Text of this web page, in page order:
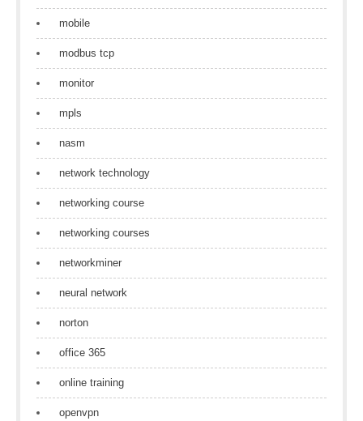
mobile
modbus tcp
monitor
mpls
nasm
network technology
networking course
networking courses
networkminer
neural network
norton
office 365
online training
openvpn